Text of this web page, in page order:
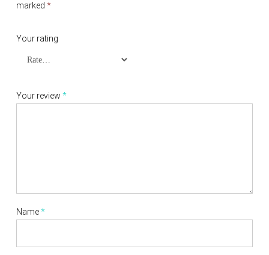
marked *
Your rating
Your review *
Name*